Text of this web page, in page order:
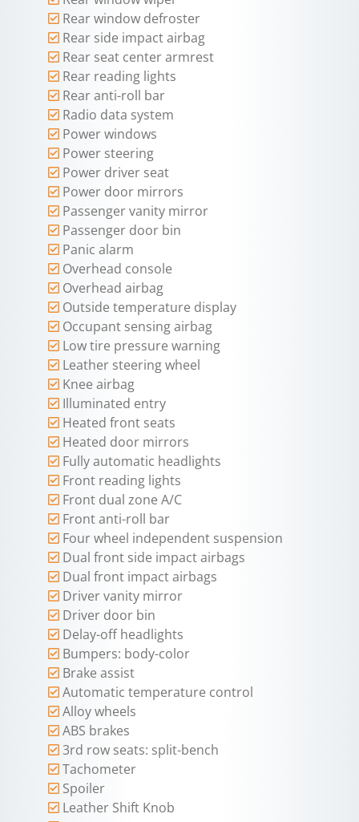
Rear window defroster
Rear side impact airbag
Rear seat center armrest
Rear reading lights
Rear anti-roll bar
Radio data system
Power windows
Power steering
Power driver seat
Power door mirrors
Passenger vanity mirror
Passenger door bin
Panic alarm
Overhead console
Overhead airbag
Outside temperature display
Occupant sensing airbag
Low tire pressure warning
Leather steering wheel
Knee airbag
Illuminated entry
Heated front seats
Heated door mirrors
Fully automatic headlights
Front reading lights
Front dual zone A/C
Front anti-roll bar
Four wheel independent suspension
Dual front side impact airbags
Dual front impact airbags
Driver vanity mirror
Driver door bin
Delay-off headlights
Bumpers: body-color
Brake assist
Automatic temperature control
Alloy wheels
ABS brakes
3rd row seats: split-bench
Tachometer
Spoiler
Leather Shift Knob